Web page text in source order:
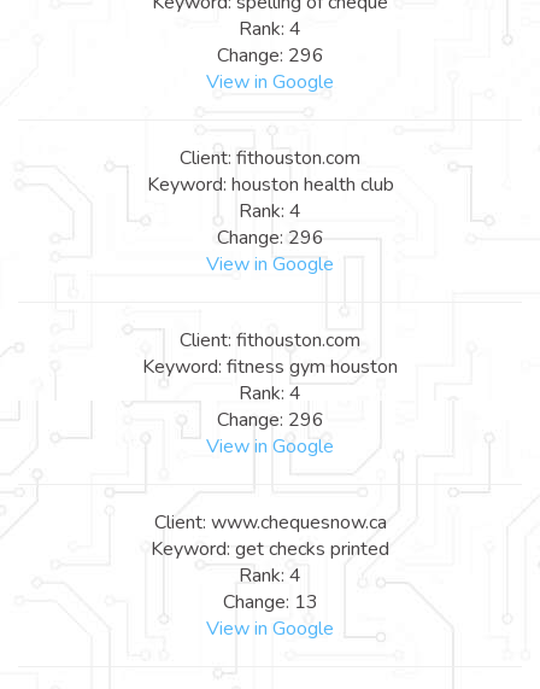
Rank: 4
Change: 296
View in Google
Client: fithouston.com
Keyword: houston health club
Rank: 4
Change: 296
View in Google
Client: fithouston.com
Keyword: fitness gym houston
Rank: 4
Change: 296
View in Google
Client: www.chequesnow.ca
Keyword: get checks printed
Rank: 4
Change: 13
View in Google